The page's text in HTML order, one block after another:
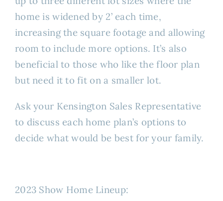
home is widened by 2’ each time,
increasing the square footage and allowing
room to include more options. It’s also
beneficial to those who like the floor plan
but need it to fit on a smaller lot.
Ask your Kensington Sales Representative
to discuss each home plan’s options to
decide what would be best for your family.
2023 Show Home Lineup: